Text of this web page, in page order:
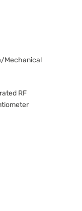
Mechanical
RF